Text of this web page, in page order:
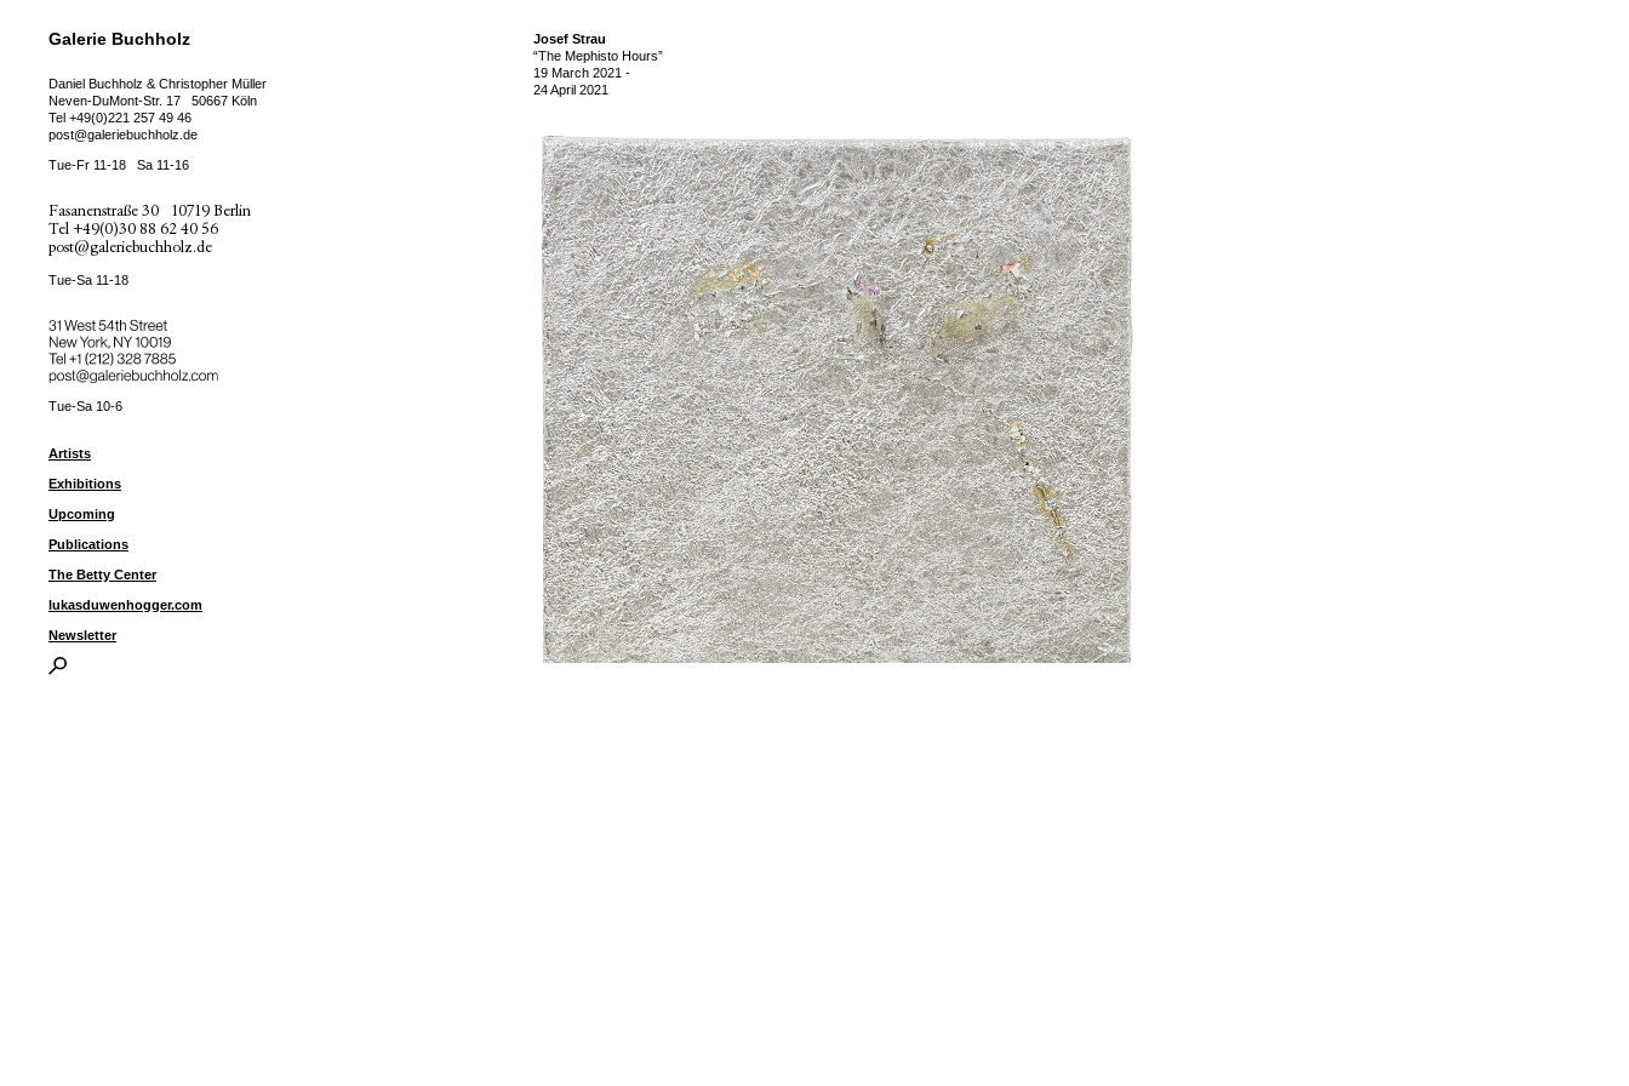
Galerie Buchholz
Daniel Buchholz & Christopher Müller
Neven-DuMont-Str. 17
50667 Köln
Tel +49(0)221 257 49 46
post@galeriebuchholz.de
Tue-Fr 11-18 Sa 11-16
Fasanenstraße 30
10719 Berlin
Tel +49(0)30 88 62 40 56
post@galeriebuchholz.de
Tue-Sa 11-18
31 West 54th Street
New York, NY 10019
Tel ++1 (212) 328 7885
post@galeriebuchholz.com
Tue-Sa 10-6
Artists
Exhibitions
Upcoming
Publications
The Betty Center
lukasduwenhogger.com
Newsletter
Josef Strau
“The Mephisto Hours”
19 March 2021 -
24 April 2021